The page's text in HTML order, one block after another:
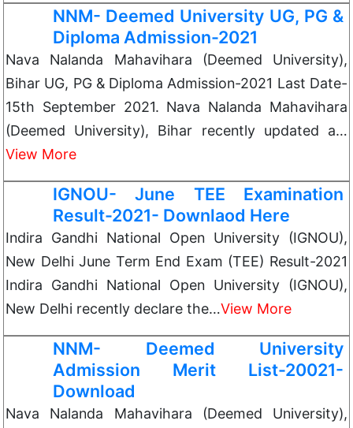
NNM- Deemed University UG, PG &
Diploma Admission-2021
Nava Nalanda Mahavihara (Deemed University),
Bihar UG, PG & Diploma Admission-2021 Last Date-
15th September 2021. Nava Nalanda Mahavihara
(Deemed University), Bihar recently updated a…
View More
IGNOU- June TEE Examination
Result-2021- Downlaod Here
Indira Gandhi National Open University (IGNOU),
New Delhi June Term End Exam (TEE) Result-2021
Indira Gandhi National Open University (IGNOU),
New Delhi recently declare the…View More
NNM- Deemed University
Admission Merit List-20021-
Download
Nava Nalanda Mahavihara (Deemed University),